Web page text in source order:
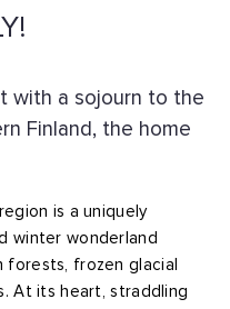
with a sojourn to the
Finland, the home
is a uniquely
winter wonderland
frozen glacial
At its heart, straddling